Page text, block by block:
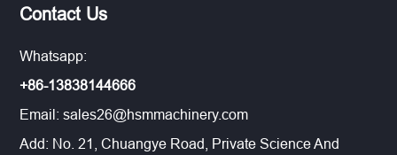
Contact Us
Whatsapp:
+86-13838144666
Email:sales26@hsmmachinery.com
Add: No. 21, Chuangye Road, Private Science And